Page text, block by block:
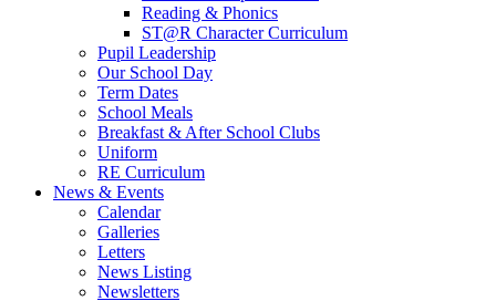
Reading & Phonics
ST@R Character Curriculum
Pupil Leadership
Our School Day
Term Dates
School Meals
Breakfast & After School Clubs
Uniform
RE Curriculum
News & Events
Calendar
Galleries
Letters
News Listing
Newsletters